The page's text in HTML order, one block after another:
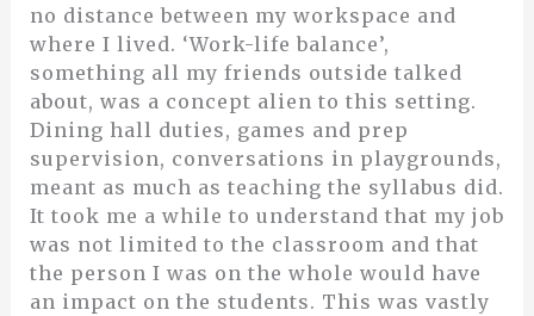
no distance between my workspace and
where I lived. ‘Work-life balance’,
something all my friends outside talked
about, was a concept alien to this setting.
Dining hall duties, games and prep
supervision, conversations in playgrounds,
meant as much as teaching the syllabus did.
It took me a while to understand that my job
was not limited to the classroom and that
the person I was on the whole would have
an impact on the students. This was vastly